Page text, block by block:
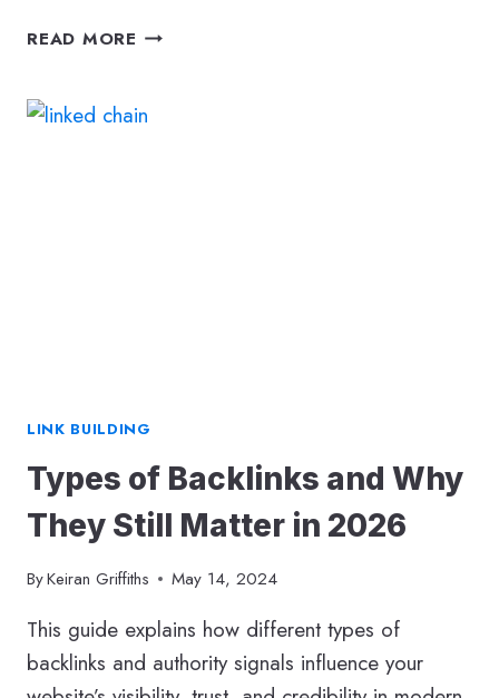
READ MORE MODERN
TO
LINK BUILDING
Types of Backlinks and Why
They Still Matter in 2026
ByKeiran Griffiths May 14, 2024
This guide explains how different types of
backlinks and authority signals influence your